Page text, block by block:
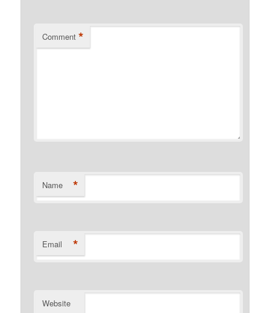
Comment *
Name *
Email *
Website